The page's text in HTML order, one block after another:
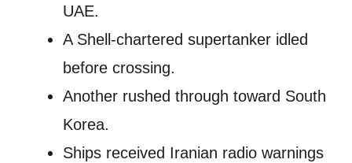
UAE.
A Shell-chartered supertanker idled
before crossing.
Another rushed through toward South
Korea.
Ships received Iranian radio warnings